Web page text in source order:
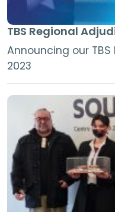
TBS Regional
Announcing our
2023